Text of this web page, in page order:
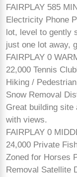
FAIRPLAY 585
Electricity Phone
lot, level to gently
just one lot away,
FAIRPLAY 0
22,000 Tennis
Hiking /
Snow Removal
Great building
with views.
FAIRPLAY 0
24,000 Private
Zoned for Horses
Removal Satellite